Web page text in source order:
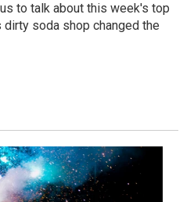
to talk about this week's top
soda shop changed the